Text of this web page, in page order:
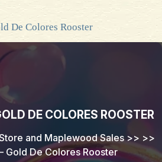
De Colores Rooster
DE COLORES ROOSTER
and Maplewood Sales>> >>
Gold De Colores Rooster